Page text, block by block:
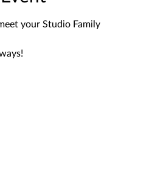
Network, Party and meet your Studio Family